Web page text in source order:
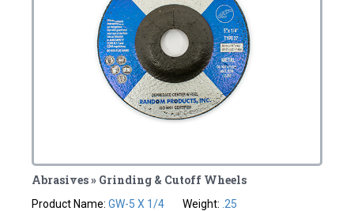
Abrasives » Grinding & Cutoff Wheels
Product Name:GW-5 X 1/4
Weight: .25